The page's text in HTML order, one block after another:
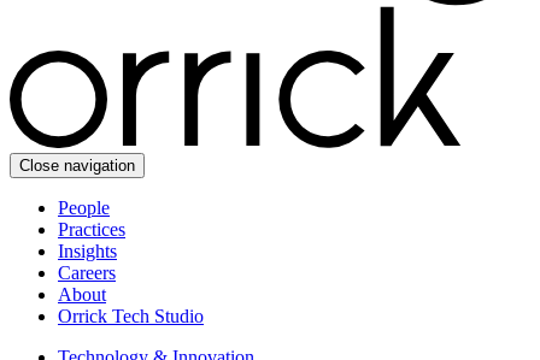
Close navigation
People
Practices
Insights
Careers
About
Orrick Tech Studio